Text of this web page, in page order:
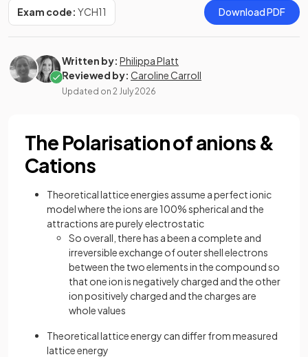
Exam code: YCH11 Download PDF
Written by: Philippa Platt
Reviewed by: Caroline Carroll
Updated on 2 July 2026
The Polarisation of anions &
Cations
Theoretical lattice energies assume a perfect ionic
model where the ions are 100% spherical and the
attractions are purely electrostatic
So overall, there has a been a complete and
irreversible exchange of outer shell electrons
between the two elements in the compound so
that one ion is negatively charged and the other
ion positively charged and the charges are
whole values
Theoretical lattice energy can differ from measured
lattice energy